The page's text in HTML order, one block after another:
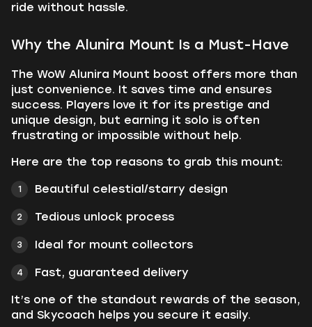
ride without hassle.
Why the Alunira Mount Is a Must-Have
The WoW Alunira Mount boost offers more than
just convenience. It saves time and ensures
success. Players love it for its prestige and
unique design, but earning it solo is often
frustrating or impossible without help.
Here are the top reasons to grab this mount:
Beautiful celestial/starry design
Tedious unlock process
Ideal for mount collectors
Fast, guaranteed delivery
It’s one of the standout rewards of the season,
and Skycoach helps you secure it easily.